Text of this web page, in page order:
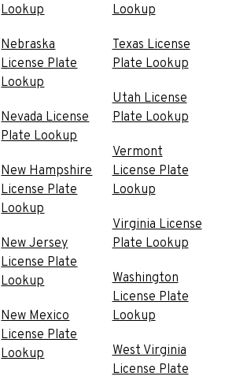
Lookup
Nebraska
License Plate
Lookup
Nevada License
Plate Lookup
New Hampshire
License Plate
Lookup
New Jersey
License Plate
Lookup
New Mexico
License Plate
Lookup
Lookup
Texas License
Plate Lookup
Utah License
Plate Lookup
Vermont
License Plate
Lookup
Virginia License
Plate Lookup
Washington
License Plate
Lookup
West Virginia
License Plate